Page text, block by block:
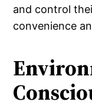
and control
convenience